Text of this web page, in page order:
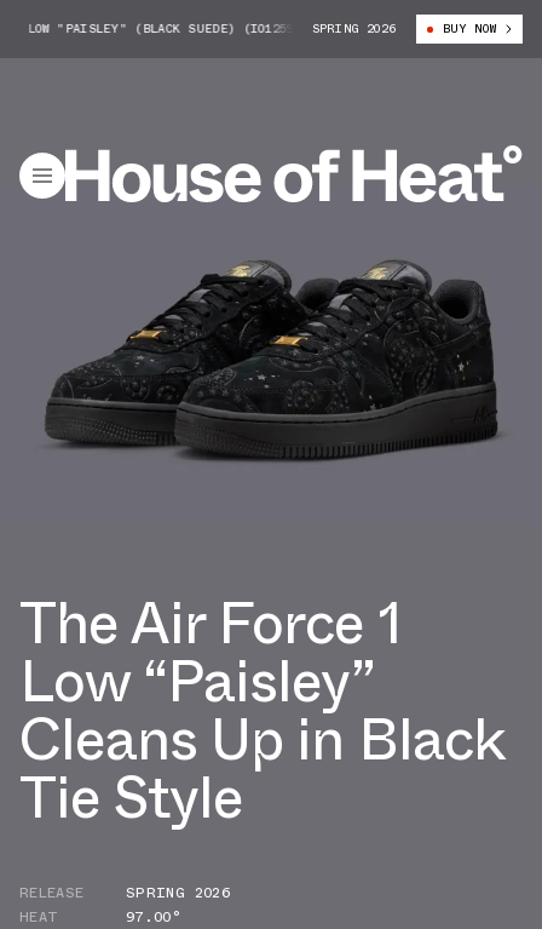
"PAISLEY" (BLACK SUEDE) (IO1259-001) NIKE AIR FORCE 1 LOW
SPRING 2026 BUY NOW
The Air Force 1
Low “Paisley”
Cleans Up in Black
Tie Style
RELEASE
SPRING 2026
HEAT
97.00°